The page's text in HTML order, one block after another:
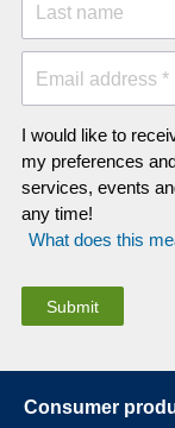
Last name
Email address *
I would like to
my preferences
services, events
any time!
What does this
Consumer